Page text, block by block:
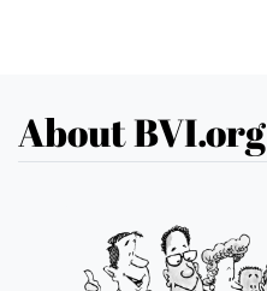
About BVI.org